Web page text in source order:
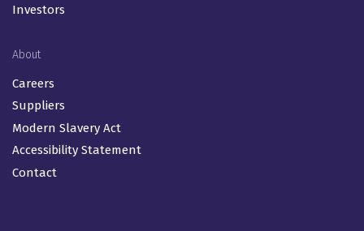
Investors
About
Careers
Suppliers
Modern Slavery Act
Accessibility Statement
Contact